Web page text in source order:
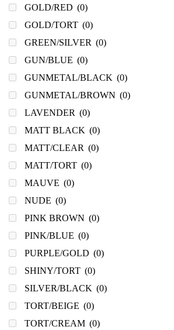
GOLD/RED (0)
GOLD/TORT (0)
GREEN/SILVER (0)
GUN/BLUE (0)
GUNMETAL/BLACK (0)
GUNMETAL/BROWN (0)
LAVENDER (0)
MATT BLACK (0)
MATT/CLEAR (0)
MATT/TORT (0)
MAUVE (0)
NUDE (0)
PINK BROWN (0)
PINK/BLUE (0)
PURPLE/GOLD (0)
SHINY/TORT (0)
SILVER/BLACK (0)
TORT/BEIGE (0)
TORT/CREAM (0)